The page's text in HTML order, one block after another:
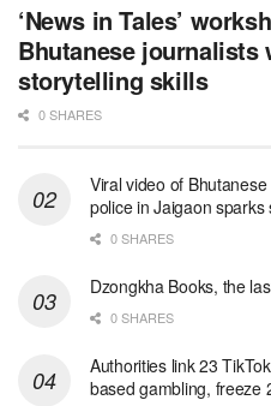
‘News in Tales’
Bhutanese journalists
storytelling skills
0 SHARES
Viral video of
police in Jaigaon
0 SHARES
Dzongkha Books, the
0 SHARES
Authorities link 23
based gambling, freeze